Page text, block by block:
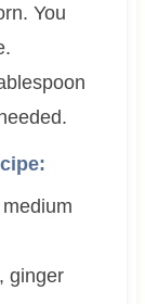
You
ginger